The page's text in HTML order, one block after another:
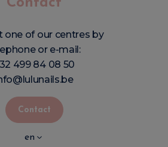
Contact
one of our centres by
or e-mail:
499 84 08 50
Contact
en